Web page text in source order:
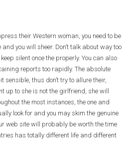
their Western woman, you need to be
and you will sheer. Don’t talk about way too
silent once the properly. You can also
reports too rapidly. The absolute
thus don’t try to allure their,
up to she is not the girlfriend, she will
the most instances, the one and
look for and you may skim the genuine
web site will probably be worth the time
has totally different life and different